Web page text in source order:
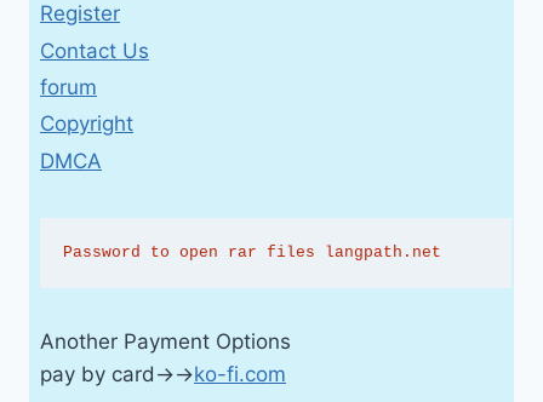
Register
Contact Us
forum
Copyright
DMCA
Password to open rar files langpath.net
Another Payment Options
pay by card→→ko-fi.com